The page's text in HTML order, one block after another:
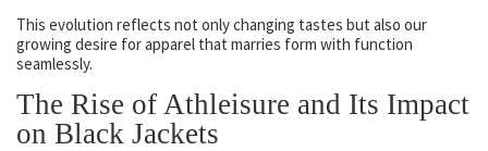
This evolution reflects not only changing tastes but also our
growing desire for apparel that marries form with function
seamlessly.
The Rise of Athleisure and Its Impact
on Black Jackets